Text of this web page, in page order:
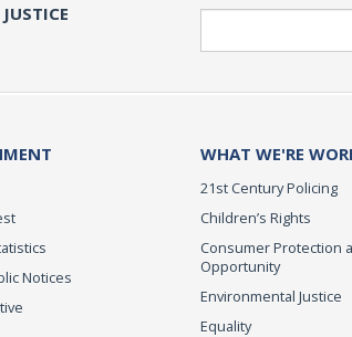
Notices
WHAT WE'RE
21st Century Policing
Children’s Rights
Consumer Protection
Opportunity
Environmental Justice
Equality